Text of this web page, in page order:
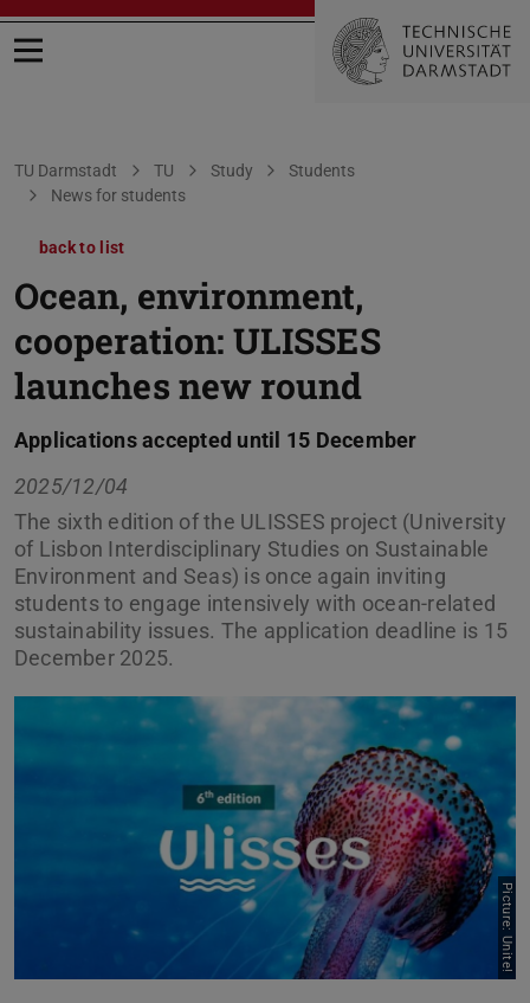
Open menu
You are here:
TU Darmstadt TU Study
Students
News for students
back to list
Ocean, environment,
cooperation: ULISSES
launches new round
Applications accepted until 15 December
2025/12/04
The sixth edition of the ULISSES project (University
of Lisbon Interdisciplinary Studies on Sustainable
Environment and Seas) is once again inviting
students to engage intensively with ocean-related
sustainability issues. The application deadline is 15
December 2025.
Picture: Unite!